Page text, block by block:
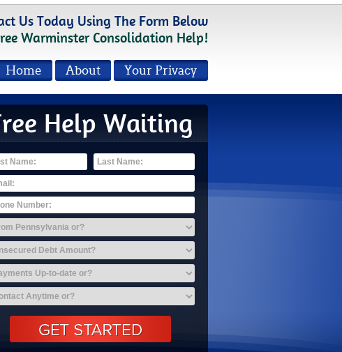
Us Today Using The Form Below
Warminster Consolidation Help!
Your Privacy
About
Home
Help Waiting